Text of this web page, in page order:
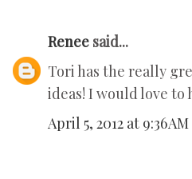
Renee said...
Tori has the really
ideas! I would love to
April 5, 2012 at 9:36 AM